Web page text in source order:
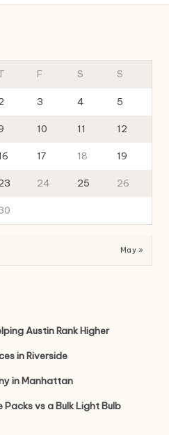
F S S
3 4 5
10 11 12
17 18 19
24 25 26
May »
Austin Rank Higher
in Riverside
in Manhattan
vs a Bulk Light Bulb